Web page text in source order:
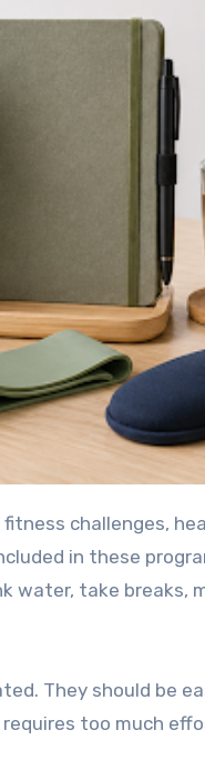
in these
water, take breaks,
They should be
too much